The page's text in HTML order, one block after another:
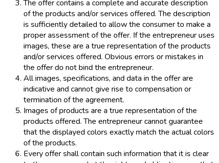
The offer contains a complete and accurate description
of the products and/or services offered. The description
is sufficiently detailed to allow the consumer to make a
proper assessment of the offer. If the entrepreneur uses
images, these are a true representation of the products
and/or services offered. Obvious errors or mistakes in
the offer do not bind the entrepreneur.
All images, specifications, and data in the offer are
indicative and cannot give rise to compensation or
termination of the agreement.
Images of products are a true representation of the
products offered. The entrepreneur cannot guarantee
that the displayed colors exactly match the actual colors
of the products.
Every offer shall contain such information that it is clear